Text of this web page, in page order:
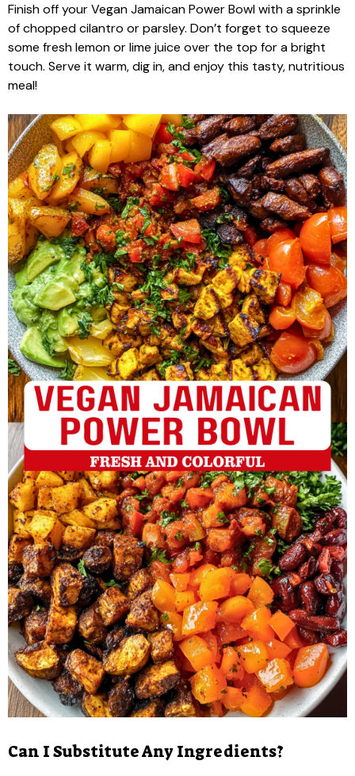
Finish off your Vegan Jamaican Power Bowl with a sprinkle
of chopped cilantro or parsley. Don’t forget to squeeze
some fresh lemon or lime juice over the top for a bright
touch. Serve it warm, dig in, and enjoy this tasty, nutritious
meal!
Can I Substitute Any Ingredients?